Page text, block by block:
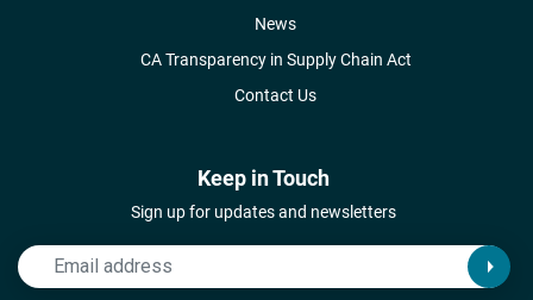
News
CA Transparency in Supply Chain Act
Contact Us
Keep in Touch
Sign up for updates and newsletters